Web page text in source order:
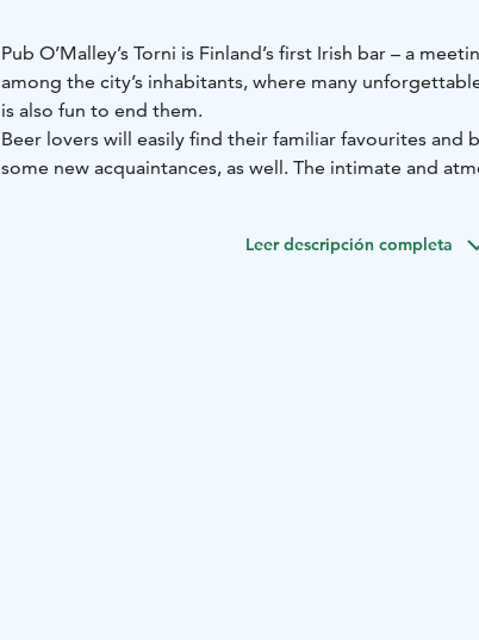
Pub O’Malley’s Torni is Finland’s first Irish bar – a
among the city’s inhabitants, where many
is also fun to end them.
Beer lovers will easily find their familiar favourites and
some new acquaintances, as well. The intimate and
about the drinks on the menu and serve the guests
Leer descripción completa